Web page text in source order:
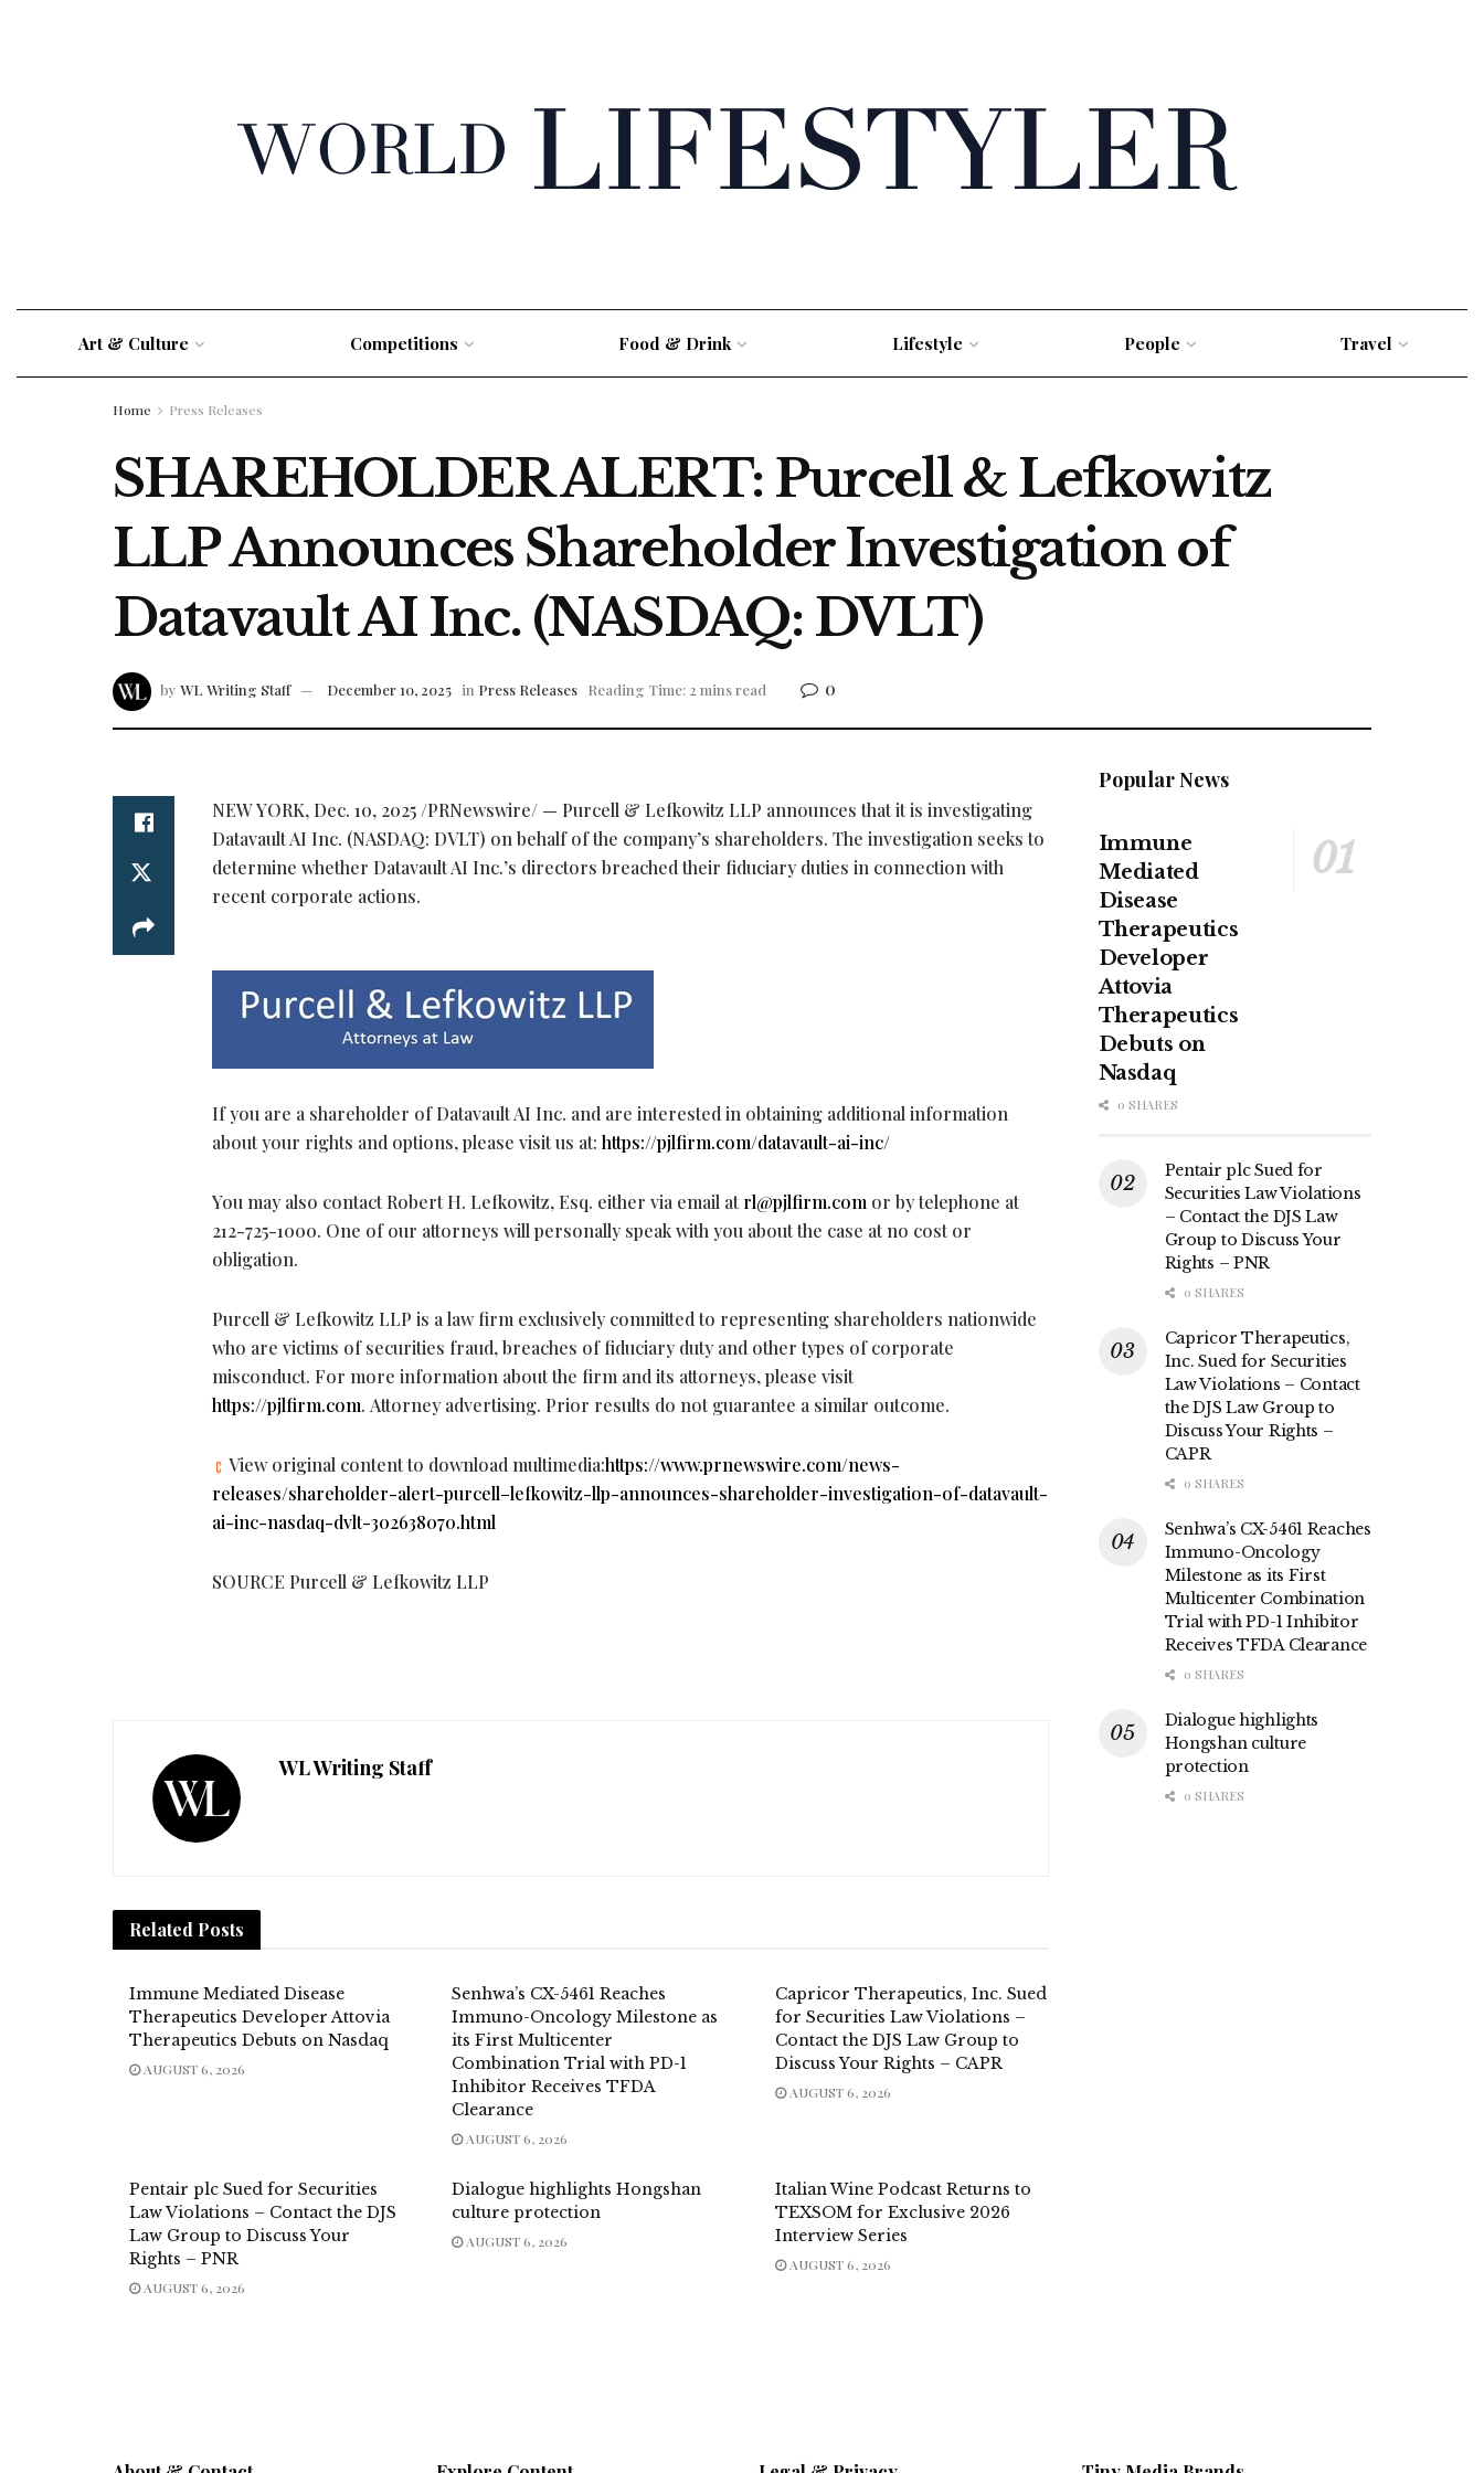
Art & Culture Competitions Food & Drink Lifestyle People Travel
Home Press Releases
SHAREHOLDER ALERT: Purcell & Lefkowitz
LLP Announces Shareholder Investigation of
Datavault AI Inc. (NASDAQ: DVLT)
by WL Writing Staff December 10, 2025 in Press Releases Reading Time: 2 mins read 0
NEW YORK, Dec. 10, 2025/PRNewswire/ — Purcell & Lefkowitz LLP announces that it is investigating
Datavault AI Inc. (NASDAQ: DVLT) on behalf of the company’s shareholders. The investigation seeks to
determine whether Datavault AI Inc.’s directors breached their fiduciary duties in connection with
recent corporate actions.
If you are a shareholder of Datavault AI Inc. and are interested in obtaining additional information
about your rights and options, please visit us at: https://pjlfirm.com/datavault-ai-inc/
You may also contact Robert H. Lefkowitz, Esq. either via email atrl@pjlfirm.com or by telephone at
212-725-1000. One of our attorneys will personally speak with you about the case at no cost or
obligation.
Purcell & Lefkowitz LLP is a law firm exclusively committed to representing shareholders nationwide
who are victims of securities fraud, breaches of fiduciary duty and other types of corporate
misconduct. For more information about the firm and its attorneys, please visit
https://pjlfirm.com. Attorney advertising. Prior results do not guarantee a similar outcome.
View original content to download multimedia:https://www.prnewswire.com/news-
releases/shareholder-alert-purcell–lefkowitz-llp-announces-shareholder-investigation-of-datavault-
ai-inc-nasdaq-dvlt-302638070.html
SOURCE Purcell & Lefkowitz LLP
WL Writing Staff
Related Posts
Immune Mediated Disease
Therapeutics Developer Attovia
Therapeutics Debuts on Nasdaq
AUGUST 6, 2026
Senhwa’s CX-5461 Reaches
Immuno-Oncology Milestone as
its First Multicenter
Combination Trial with PD-1
Inhibitor Receives TFDA
Clearance
AUGUST 6, 2026
Capricor Therapeutics, Inc. Sued
for Securities Law Violations –
Contact the DJS Law Group to
Discuss Your Rights – CAPR
AUGUST 6, 2026
Pentair plc Sued for Securities
Law Violations – Contact the DJS
Law Group to Discuss Your
Rights – PNR
AUGUST 6, 2026
Dialogue highlights Hongshan
culture protection
AUGUST 6, 2026
Italian Wine Podcast Returns to
TEXSOM for Exclusive 2026
Interview Series
AUGUST 6, 2026
Popular News
Immune
Mediated
Disease
Therapeutics
Developer
Attovia
Therapeutics
Debuts on
Nasdaq
0 SHARES
Pentair plc Sued for
Securities Law Violations
– Contact the DJS Law
Group to Discuss Your
Rights – PNR
0 SHARES
Capricor Therapeutics,
Inc. Sued for Securities
Law Violations – Contact
the DJS Law Group to
Discuss Your Rights –
CAPR
0 SHARES
Senhwa’s CX-5461 Reaches
Immuno-Oncology
Milestone as its First
Multicenter Combination
Trial with PD-1 Inhibitor
Receives TFDA Clearance
0 SHARES
Dialogue highlights
Hongshan culture
protection
0 SHARES